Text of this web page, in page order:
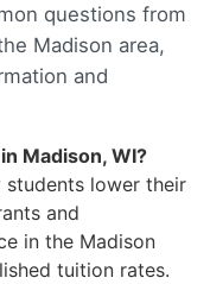
questions from
Madison area,
and
Madison, WI?
students lower their
and
in the Madison
tuition rates.